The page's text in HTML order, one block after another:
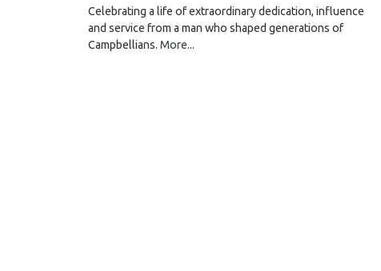
Celebrating a life of extraordinary dedication, influence
and service from a man who shaped generations of
Campbellians. More...